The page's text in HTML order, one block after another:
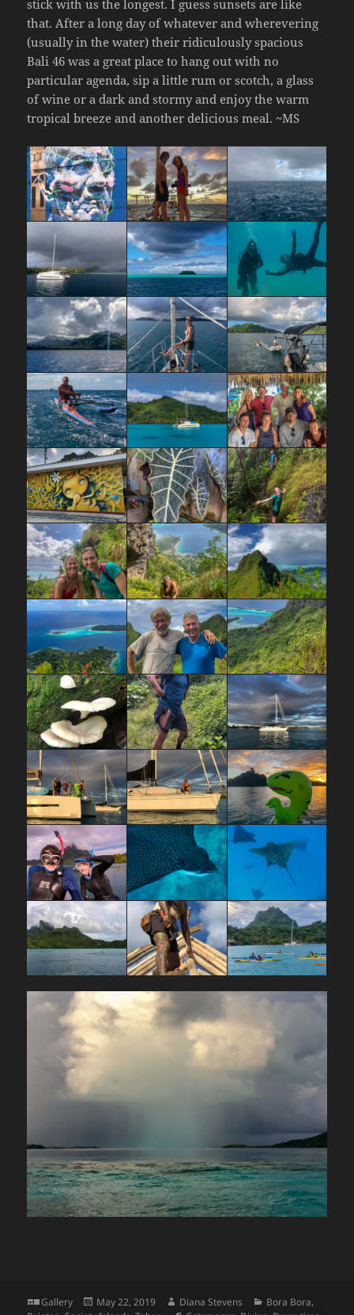
stick with us the longest. I guess sunsets are like
that. After a long day of whatever and wherevering
(usually in the water) their ridiculously spacious
Bali 46 was a great place to hang out with no
particular agenda, sip a little rum or scotch, a glass
of wine or a dark and stormy and enjoy the warm
tropical breeze and another delicious meal. ~MS
Format
Gallery
Posted
May 22, 2019 Author
Diana Stevens Categories
Bora Bora,